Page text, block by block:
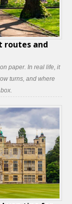
routes and
paper. In real life, it
turns, and where